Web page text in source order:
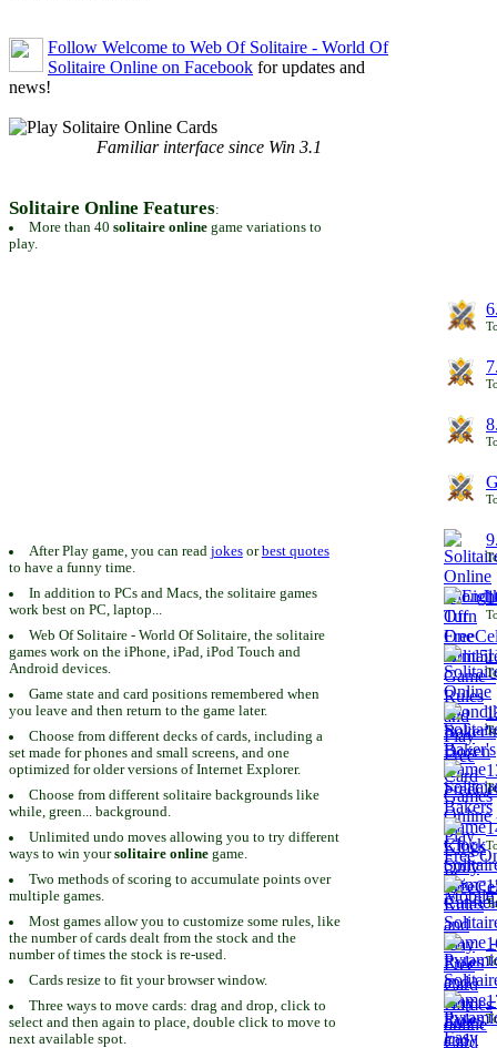
Follow Welcome to Web Of Solitaire - World Of
Solitaire Online on Facebook for updates and
news!
Familiar interface since Win 3.1
Solitaire Online Features:
More than 40 solitaire onlinegame variations to
play.
After Play game, you can read jokesorbest quotes
to have a funny time.
In addition to PCs and Macs, the solitaire games
work best on PC, laptop...
Web Of Solitaire - World Of Solitaire, the solitaire
games work on the iPhone, iPad, iPod Touch and
Android devices.
Game state and card positions remembered when
you leave and then return to the game later.
Choose from different decks of cards, including a
set made for phones and small screens, and one
optimized for older versions of Internet Explorer.
Choose from different solitaire backgrounds like
while, green... background.
Unlimited undo moves allowing you to try different
ways to win yoursolitaire online game.
Two methods of scoring to accumulate points over
multiple games.
Most games allow you to customize some rules, like
the number of cards dealt from the stock and the
number of times the stock is re-used.
Cards resize to fit your browser window.
Three ways to move cards: drag and drop, click to
select and then again to place, double click to move to
next available spot.